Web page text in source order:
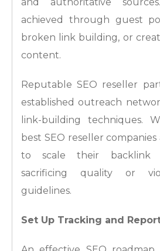
achieved through guest
broken link building, or
content.
Reputable SEO reseller
established outreach
link-building techniques.
best SEO reseller companies
to scale their backlink
sacrificing quality or
guidelines.
Set Up Tracking and